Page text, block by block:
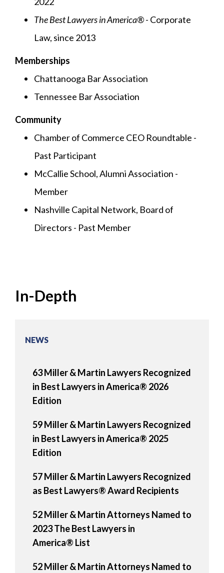
The Best Lawyers in America®- Corporate
Law, since 2013
Memberships
Chattanooga Bar Association
Tennessee Bar Association
Community
Chamber of Commerce CEO Roundtable -
Past Participant
McCallie School, Alumni Association -
Member
Nashville Capital Network, Board of
Directors - Past Member
In-Depth
NEWS
63 Miller & Martin Lawyers Recognized
in Best Lawyers in America® 2026
Edition
59 Miller & Martin Lawyers Recognized
in Best Lawyers in America® 2025
Edition
57 Miller & Martin Lawyers Recognized
as Best Lawyers® Award Recipients
52 Miller & Martin Attorneys Named to
2023 The Best Lawyers in
America® List
52 Miller & Martin Attorneys Named to